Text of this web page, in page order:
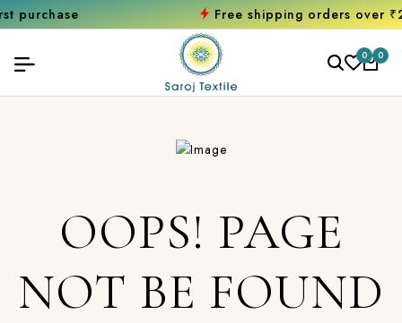
Free shipping orders over ₹2000
0 0
OOPS! PAGE
NOT BE FOUND